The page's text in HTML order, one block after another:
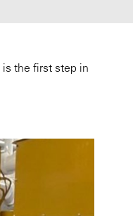
is the first step in